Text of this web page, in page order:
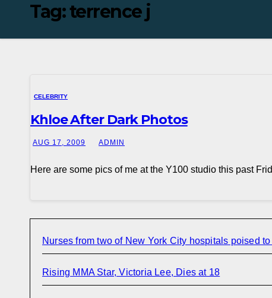
Tag:terrence j
CELEBRITY
Khloe After Dark Photos
AUG 17, 2009 ADMIN
Here are some pics of me at the Y100 studio this past
Nurses from two of New York City hospitals poised
Rising MMA Star, Victoria Lee, Dies at 18